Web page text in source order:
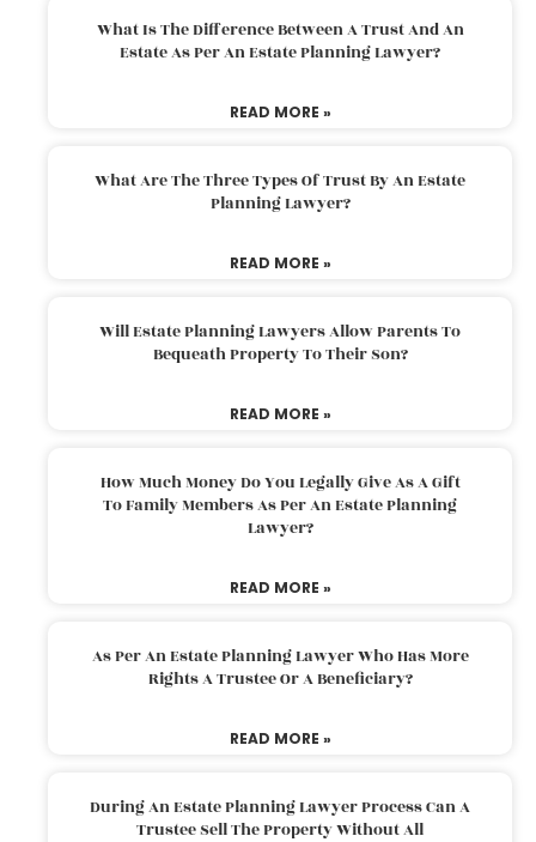
What Is The Difference Between A Trust And An
Estate As Per An Estate Planning Lawyer?
READ MORE »
What Are The Three Types Of Trust By An Estate
Planning Lawyer?
READ MORE »
Will Estate Planning Lawyers Allow Parents To
Bequeath Property To Their Son?
READ MORE »
How Much Money Do You Legally Give As A Gift
To Family Members As Per An Estate Planning
Lawyer?
READ MORE »
As Per An Estate Planning Lawyer Who Has More
Rights A Trustee Or A Beneficiary?
READ MORE »
During An Estate Planning Lawyer Process Can A
Trustee Sell The Property Without All